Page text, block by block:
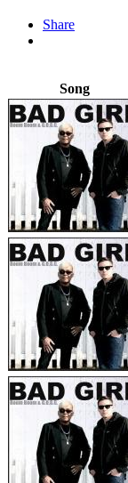
Share
Song